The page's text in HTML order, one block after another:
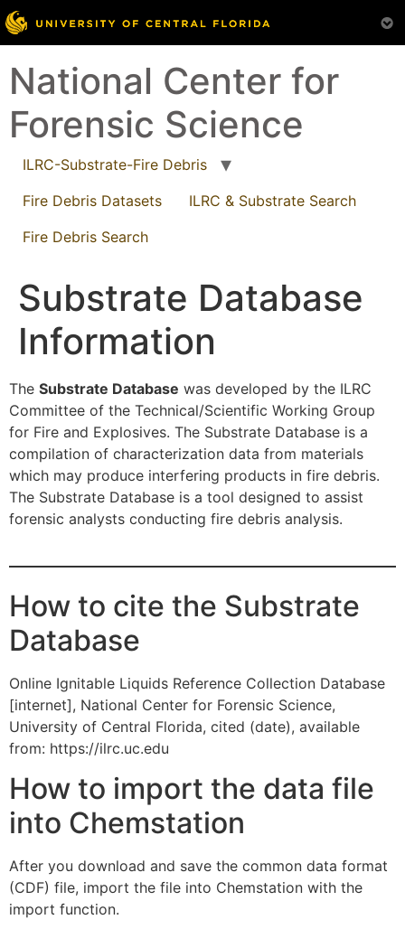
content
National Center for
Forensic Science
ILRC-Substrate-Fire Debris
Fire Debris Datasets
ILRC & Substrate Search
Fire Debris Search
Substrate Database
Information
The Substrate Database was developed by the ILRC
Committee of the Technical/Scientific Working Group
for Fire and Explosives. The Substrate Database is a
compilation of characterization data from materials
which may produce interfering products in fire debris.
The Substrate Database is a tool designed to assist
forensic analysts conducting fire debris analysis.
How to cite the Substrate
Database
Online Ignitable Liquids Reference Collection Database
[internet], National Center for Forensic Science,
University of Central Florida, cited (date), available
from: https://ilrc.uc.edu
How to import the data file
into Chemstation
After you download and save the common data format
(CDF) file, import the file into Chemstation with the
import function.